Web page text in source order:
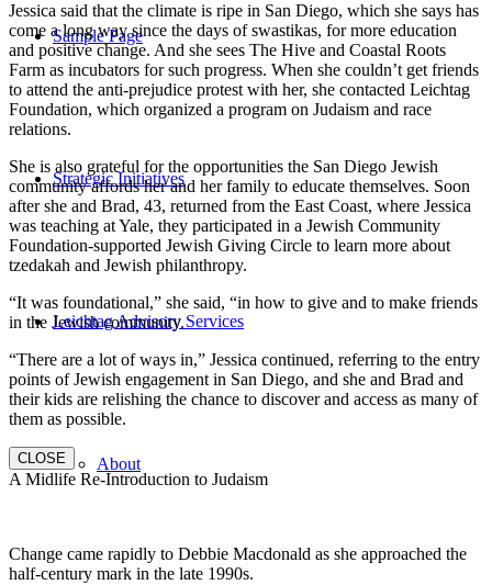
Sample Page
Strategic Initiatives
Leichtag Advisory Services
About
Jessica said that the climate is ripe in San Diego, which she says has
come a long way since the days of swastikas, for more education
and positive change. And she sees The Hive and Coastal Roots
Farm as incubators for such progress. When she couldn’t get friends
to attend the anti-prejudice protest with her, she contacted Leichtag
Foundation, which organized a program on Judaism and race
relations.
She is also grateful for the opportunities the San Diego Jewish
community affords her and her family to educate themselves. Soon
after she and Brad, 43, returned from the East Coast, where Jessica
was teaching at Yale, they participated in a Jewish Community
Foundation-supported Jewish Giving Circle to learn more about
tzedakah and Jewish philanthropy.
“It was foundational,” she said, “in how to give and to make friends
in the Jewish community.
“There are a lot of ways in,” Jessica continued, referring to the entry
points of Jewish engagement in San Diego, and she and Brad and
their kids are relishing the chance to discover and access as many of
them as possible.
CLOSE
A Midlife Re-Introduction to Judaism
Change came rapidly to Debbie Macdonald as she approached the
half-century mark in the late 1990s.